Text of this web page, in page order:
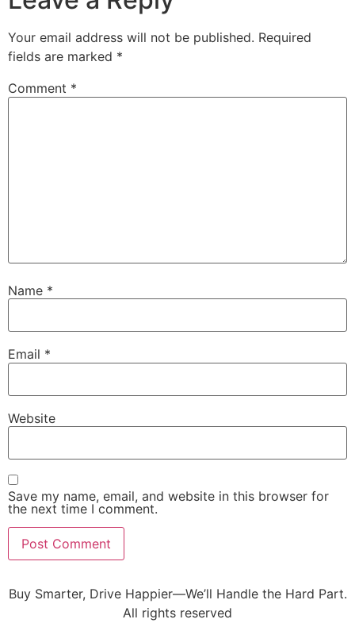
Your email address will not be published. Required
fields are marked *
Comment *
Name *
Email *
Website
Save my name, email, and website in this browser for
the next time I comment.
Buy Smarter, Drive Happier—We’ll Handle the Hard Part.
All rights reserved